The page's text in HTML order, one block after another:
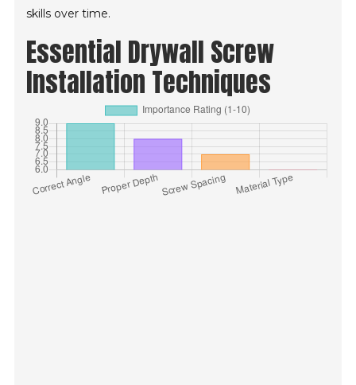
skills over time.
Essential Drywall Screw
Installation Techniques